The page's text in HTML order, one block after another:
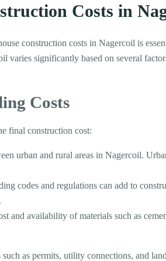
Costs in
construction costs in Nagercoil is
varies significantly based on several
Costs
final construction cost:
urban and rural areas in Nagercoil.
codes and regulations can add to
and availability of materials such as
as permits, utility connections, and